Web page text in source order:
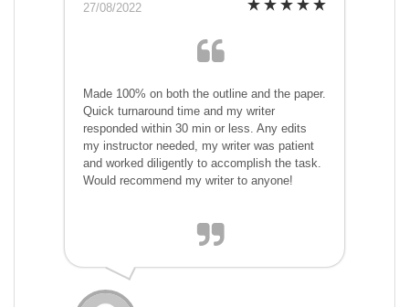
27/08/2022
Made 100% on both the outline and the paper.
Quick turnaround time and my writer
responded within 30 min or less. Any edits
my instructor needed, my writer was patient
and worked diligently to accomplish the task.
Would recommend my writer to anyone!